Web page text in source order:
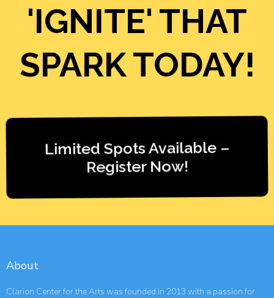
'IGNITE' THAT
SPARK TODAY!
Limited Spots Available –
Register Now!
About
Clarion Center for the Arts was founded in 2013 with a passion for